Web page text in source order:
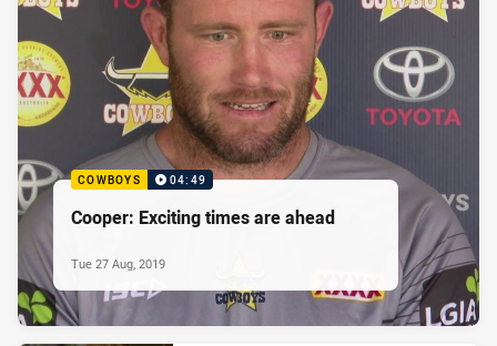
COWBOYS 04:49
Cooper: Exciting times are ahead
Tue 27 Aug, 2019